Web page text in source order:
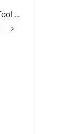
Zhengzhou Ruizuan Diamond Tool Co., Ltd.